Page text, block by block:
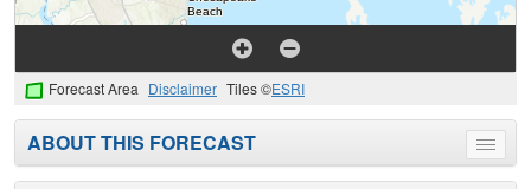
Forecast Area Disclaimer Tiles ©ESRI
Toggle
menu
ABOUT THIS FORECAST